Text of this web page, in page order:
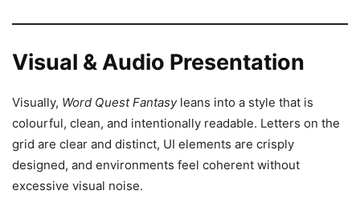
Visual & Audio Presentation
Visually, Word Quest Fantasyleans into a style that is
colourful, clean, and intentionally readable. Letters on the
grid are clear and distinct, UI elements are crisply
designed, and environments feel coherent without
excessive visual noise.